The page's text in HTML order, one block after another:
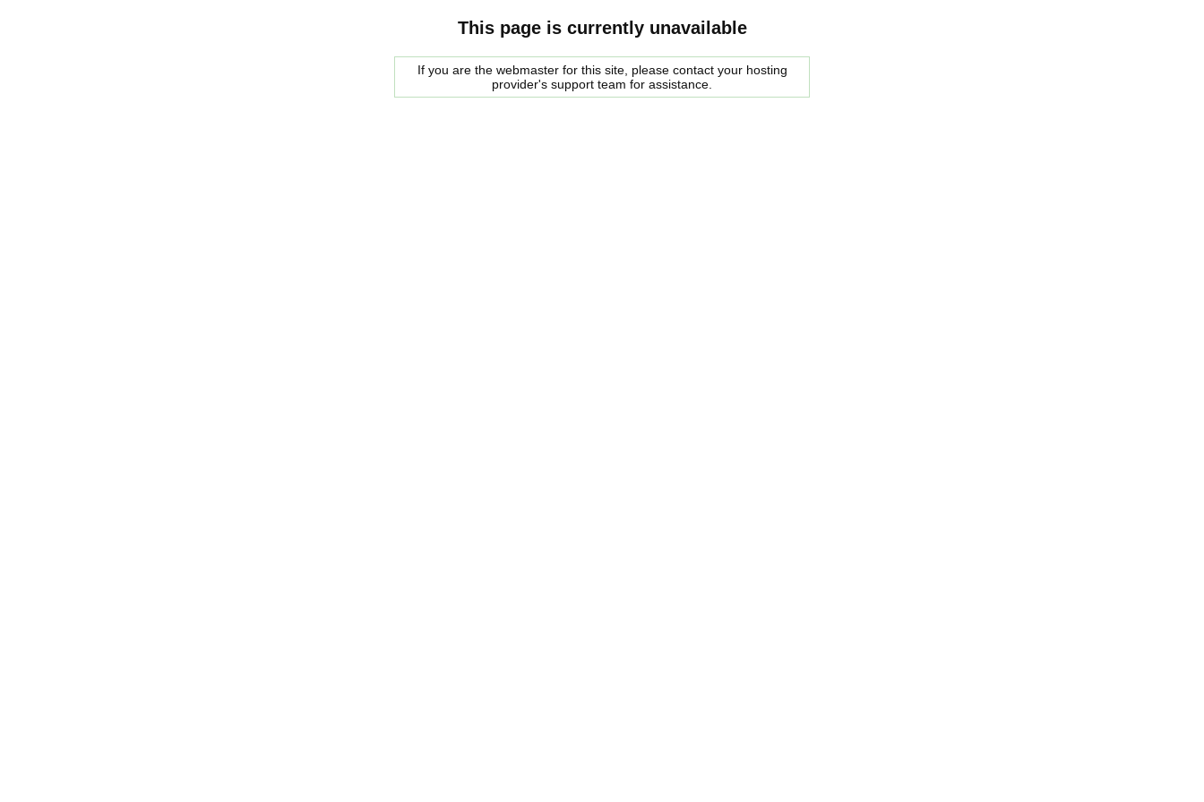
This page is currently unavailable
If you are the webmaster for this site, please contact your hosting
provider's support team for assistance.